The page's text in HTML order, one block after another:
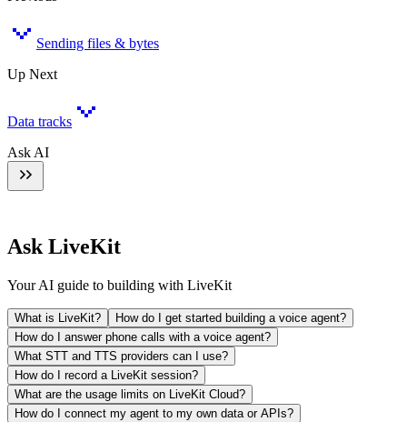
Sending files & bytes
Up Next
Data tracks
Ask AI
Ask LiveKit
Your AI guide to building with LiveKit
What is LiveKit?
How do I get started building a voice agent?
How do I answer phone calls with a voice agent?
What STT and TTS providers can I use?
How do I record a LiveKit session?
What are the usage limits on LiveKit Cloud?
How do I connect my agent to my own data or APIs?